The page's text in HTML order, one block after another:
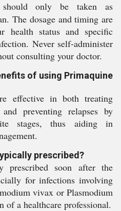
should only be taken as
The dosage and timing are
health status and specific
Never self-administer
consulting your doctor.
of using Primaquine
effective in both treating
preventing relapses by
stages, thus aiding in
prescribed?
prescribed soon after the
for infections involving
vivax or Plasmodium
of a healthcare professional.